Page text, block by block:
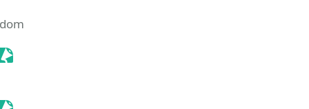
Event